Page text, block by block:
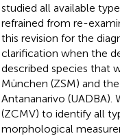
studied all available
refrained from re-
this revision for the
clarification when the
described species that
München (ZSM) and
Antananarivo (UADBA).
(ZCMV) to identify all
morphological